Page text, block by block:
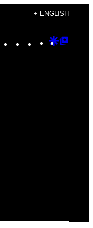
+ ENGLISH
Instagram
TikTok
YouTube
Google